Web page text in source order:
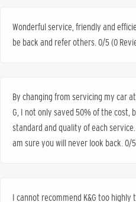
Wonderful service, friendly and
be back and refer others. 0/5 (0
By changing from servicing my car
G, I not only saved 50% of the cost,
standard and quality of each
am sure you will never look back. 0/
I cannot recommend K&G too